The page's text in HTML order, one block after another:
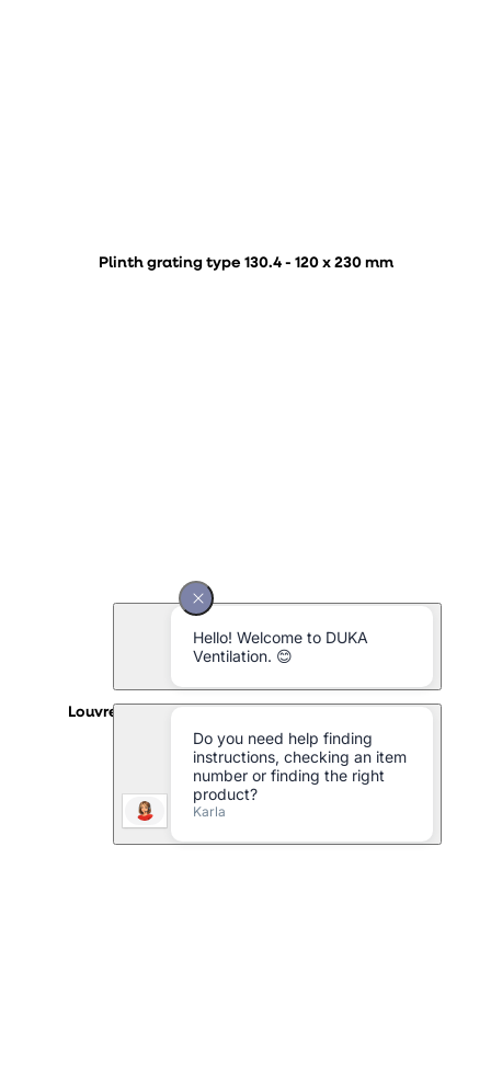
Plinth grating type 130.4 - 120 x 230 mm
Louvre grille type 152.1 aluminium - 150 x 150 mm